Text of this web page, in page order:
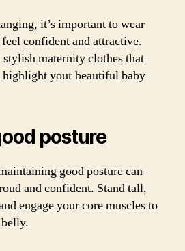
it’s important to wear
confident and attractive.
maternity clothes that
your beautiful baby
posture
good posture can
and confident. Stand tall,
engage your core muscles to